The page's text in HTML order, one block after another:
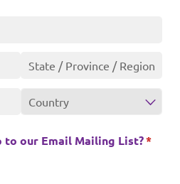
to our Email Mailing List?*